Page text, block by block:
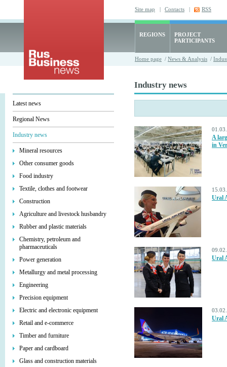
Site map | Contacts | RSS
REGIONS
PROJECT
PARTICIPANTS
Home page / News & Analysis /
Latest news
Regional News
Industry news
Mineral resources
Other consumer goods
Food industry
Textile, clothes and footwear
Construction
Agriculture and livestock husbandry
Rubber and plastic materials
Chemistry, petroleum and
pharmaceuticals
Power generation
Metallurgy and metal processing
Engineering
Precision equipment
Electric and electronic equipment
Retail and e-commerce
Timber and furniture
Paper and cardboard
Glass and construction materials
Industry news
A
in
Ural
Ural
Ural